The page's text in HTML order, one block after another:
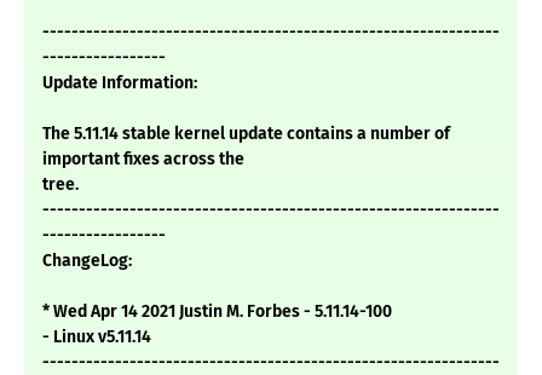
---------------------------------------------------------------
-----------------
Update Information:
The 5.11.14 stable kernel update contains a number of
important fixes across the
tree.
---------------------------------------------------------------
-----------------
ChangeLog:
* Wed Apr 14 2021 Justin M. Forbes - 5.11.14-100
- Linux v5.11.14
---------------------------------------------------------------